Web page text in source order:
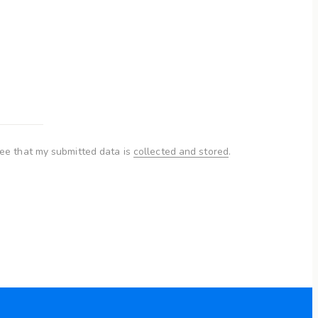
that my submitted data is collected and stored.